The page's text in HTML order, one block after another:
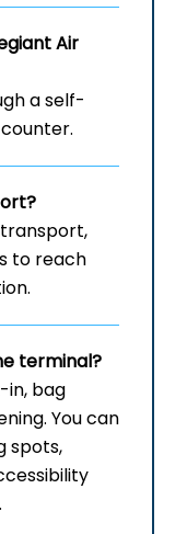
Air
a self-
transport,
to reach
terminal?
in, bag
You can
spots,